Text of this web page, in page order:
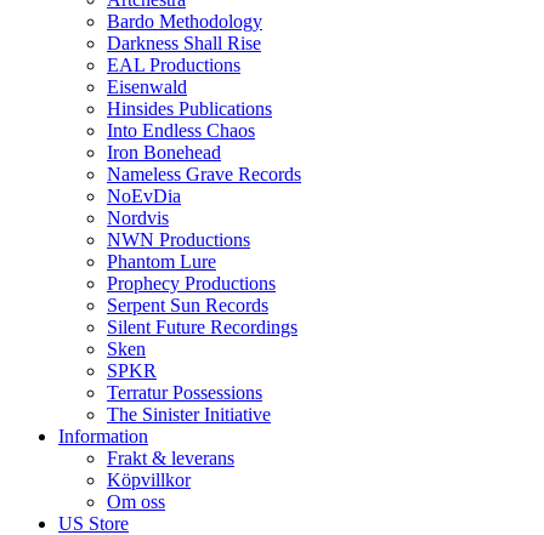
Bardo Methodology
Darkness Shall Rise
EAL Productions
Eisenwald
Hinsides Publications
Into Endless Chaos
Iron Bonehead
Nameless Grave Records
NoEvDia
Nordvis
NWN Productions
Phantom Lure
Prophecy Productions
Serpent Sun Records
Silent Future Recordings
Sken
SPKR
Terratur Possessions
The Sinister Initiative
Information
Frakt & leverans
Köpvillkor
Om oss
US Store